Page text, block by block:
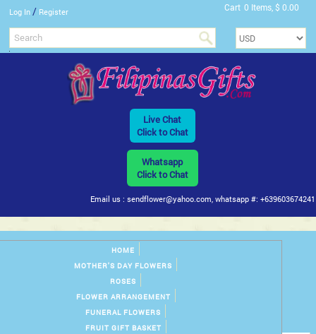
Log In / Register Cart 0 Items, $ 0.00
Live Chat
Click to Chat
Whatsapp
Click to Chat
Email us : sendflower@yahoo.com, whatsapp #: +639603674241
HOME
MOTHER'S DAY FLOWERS
ROSES
FLOWER ARRANGEMENT
FUNERAL FLOWERS
FRUIT GIFT BASKET